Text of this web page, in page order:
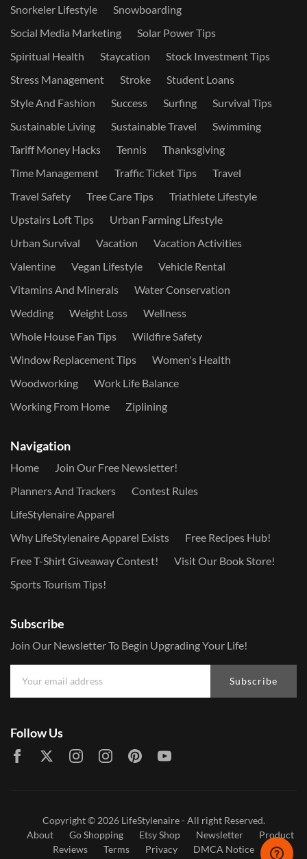
Snorkeler Lifestyle
Snowboarding
Social Media Marketing
Solar Power Tips
Spiritual Health
Staycation
Stock Investment Tips
Stress Management
Stroke
Student Loans
Style And Fashion
Success Surfing
Survival Tips
Sustainable Living
Sustainable Travel
Swimming
Tariff Money Hacks
Tennis
Thanksgiving
Time Management
Traffic Ticket Tips
Travel
Travel Safety
Tree Care Tips
Triathlete Lifestyle
Upstairs Loft Tips
Urban Farming Lifestyle
Urban Survival
Vacation
Vacation Activities
Valentine
Vegan Lifestyle
Vehicle Rental
Vitamins And Minerals
Water Conservation
Wedding
Weight Loss
Wellness
Whole House Fan Tips
Wildfire Safety
Window Replacement Tips
Women's Health
Woodworking
Work Life Balance
Working From Home
Ziplining
Navigation
Home
Join Our Free Newsletter!
Planners And Trackers
Contest Rules
LifeStylenaire Apparel
Why LifeStylenaire Apparel Exists
Free Recipes Hub!
Free T-Shirt Giveaway Contest!
Visit Our Book Store!
Sports Tourism Tips!
Subscribe
Join Our Newsletter To Begin Upgrading Your Life!
Subscribe
Follow Us
Copyright © 2026 LifeStylenaire- All right Reserved.
About
Go Shopping Etsy Shop Newsletter
Product
Reviews
Terms Privacy DMCA Notice